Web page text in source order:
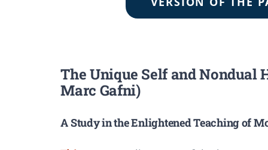
The Unique Self and Nondual
Marc Gafni)
A Study in the Enlightened Teaching of